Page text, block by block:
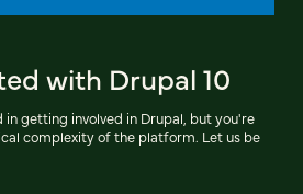
with Drupal 10
in getting involved in Drupal, but you're
complexity of the platform. Let us be